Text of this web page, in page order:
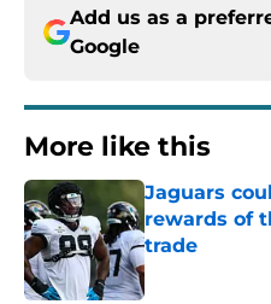
Add us as a
Google
More like this
Jaguars
rewards of
trade
Published by on